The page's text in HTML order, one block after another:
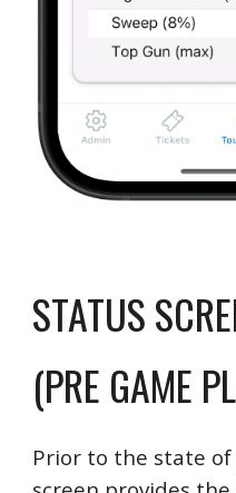
STATUS
(PRE GAME
Prior to the state